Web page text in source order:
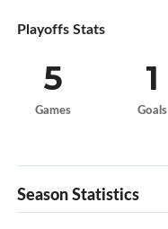
Playoffs Stats
5
Games
1
Goals
Season Statistics